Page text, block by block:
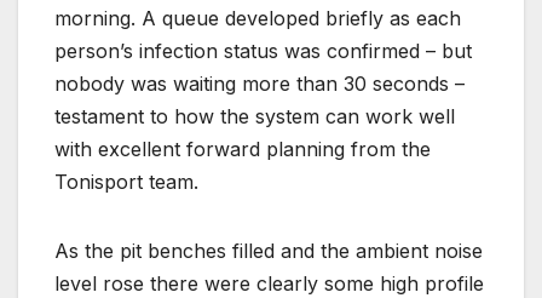
morning. A queue developed briefly as each
person’s infection status was confirmed – but
nobody was waiting more than 30 seconds –
testament to how the system can work well
with excellent forward planning from the
Tonisport team.
As the pit benches filled and the ambient noise
level rose there were clearly some high profile